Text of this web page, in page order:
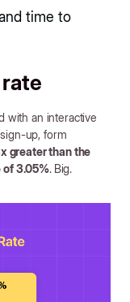
time to
with an interactive
up, form
greater than the
of 3.05%. Big.